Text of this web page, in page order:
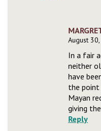
August
In a fair
neither
have
the
Mayan
giving
Reply